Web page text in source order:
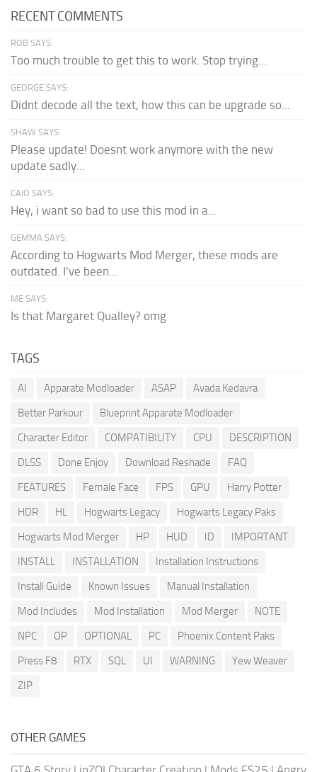
RECENT COMMENTS
ROB SAYS:
Too much trouble to get this to work. Stop trying...
GEORGE SAYS:
Didnt decode all the text, how this can be upgrade so...
SHAW SAYS:
Please update! Doesnt work anymore with the new
update sadly...
CAIO SAYS:
Hey, i want so bad to use this mod in a...
GEMMA SAYS:
According to Hogwarts Mod Merger, these mods are
outdated. I've been...
ME SAYS:
Is that Margaret Qualley? omg
TAGS
AI Apparate Modloader ASAP
Avada Kedavra
Better Parkour
Blueprint Apparate Modloader
Character Editor
COMPATIBILITY CPU
DESCRIPTION
DLSS
Done Enjoy Download Reshade
FAQ
FEATURES
Female Face FPS GPU
Harry Potter
HDR
HL Hogwarts Legacy
Hogwarts Legacy Paks
Hogwarts Mod Merger
HP HUD ID
IMPORTANT
INSTALL
INSTALLATION
Installation Instructions
Install Guide
Known Issues
Manual Installation
Mod Includes
Mod Installation Mod Merger
NOTE
NPC
OP OPTIONAL PC
Phoenix Content Paks
Press F8
RTX SQL UI WARNING
Yew Weaver
ZIP
OTHER GAMES